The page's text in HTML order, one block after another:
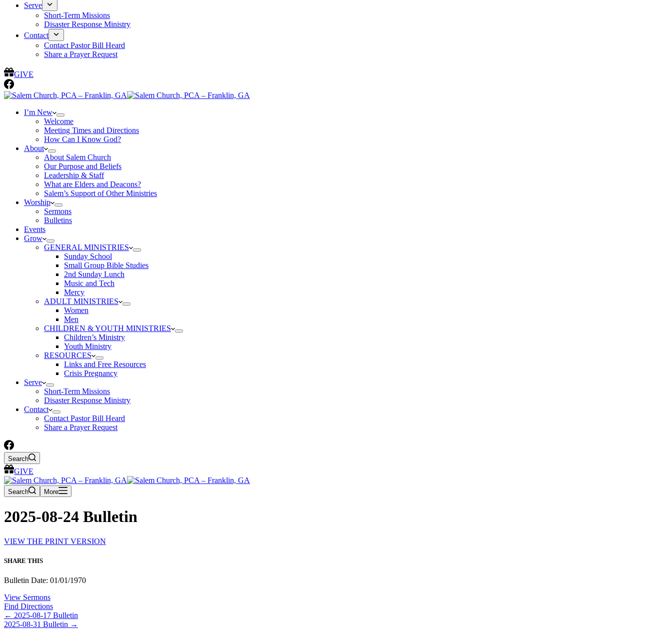
Serve
Short-Term Missions
Disaster Response Ministry
Contact
Contact Pastor Bill Heard
Share a Prayer Request
GIVE
I’m New
Welcome
Meeting Times and Directions
How Can I Know God?
About
About Salem Church
Our Purpose and Beliefs
Leadership & Staff
What are Elders and Deacons?
Salem’s Support of Other Ministries
Worship
Sermons
Bulletins
Events
Grow
GENERAL MINISTRIES
Sunday School
Small Group Bible Studies
2nd Sunday Lunch
Music and Tech
Mercy
ADULT MINISTRIES
Women
Men
CHILDREN & YOUTH MINISTRIES
Children’s Ministry
Youth Ministry
RESOURCES
Links and Free Resources
Crisis Pregnancy
Serve
Short-Term Missions
Disaster Response Ministry
Contact
Contact Pastor Bill Heard
Share a Prayer Request
Search
GIVE
Search More
2025-08-24 Bulletin
VIEW THE PRINT VERSION
SHARE THIS
Bulletin Date: 01/01/1970
View Sermons
Find Directions
Posts
navigation
← 2025-08-17 Bulletin
2025-08-31 Bulletin →